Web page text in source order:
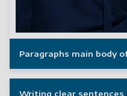
Paragraphs main body
Writing clear sentences